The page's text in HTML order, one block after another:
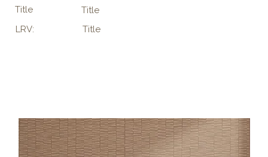
Title
Title
LRV:
Title